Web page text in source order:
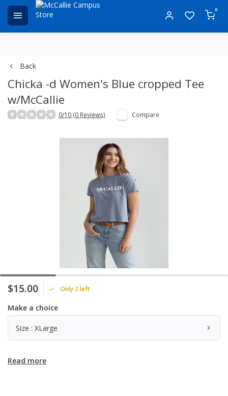
0
Back
Chicka -d Women's Blue cropped Tee
w/McCallie
0/10 (0 Reviews) Compare
$15.00 Only 2 left
Make a choice
Size : XLarge
Read more